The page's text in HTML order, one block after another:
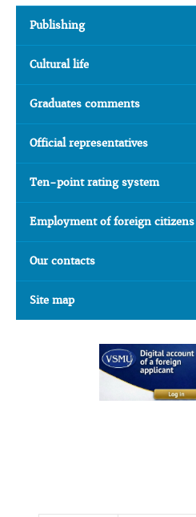
Publishing
Cultural life
Graduates comments
Official representatives
Ten-point rating system
Employment of foreign
Our contacts
Site map